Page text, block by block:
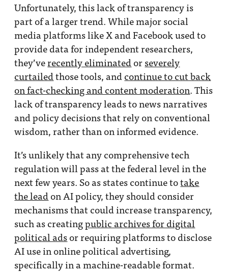
Unfortunately, this lack of transparency is
part of a larger trend. While major social
media platforms like X and Facebook used to
provide data for independent researchers,
they’verecently eliminatedorseverely
curtailedthose tools, andcontinue to cut back
on fact-checking and content moderation. This
lack of transparency leads to news narratives
and policy decisions that rely on conventional
wisdom, rather than on informed evidence.
It’s unlikely that any comprehensive tech
regulation will pass at the federal level in the
next few years. So as states continue totake
the leadon AI policy, they should consider
mechanisms that could increase transparency,
such as creatingpublic archives for digital
political adsor requiring platforms to disclose
AI use in online political advertising,
specifically in a machine-readable format.